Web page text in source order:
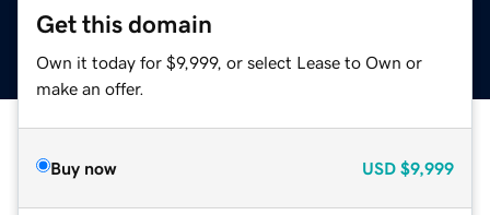
Get this domain
Own it today for $9,999, or select Lease to Own or
make an offer.
Buy now USD $9,999